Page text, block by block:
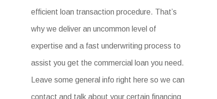
efficient loan transaction procedure. That’s
why we deliver an uncommon level of
expertise and a fast underwriting process to
assist you get the commercial loan you need.
Leave some general info right here so we can
contact and talk about your certain financing